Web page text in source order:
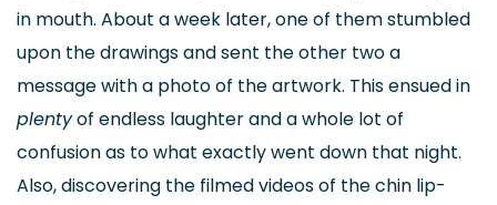
in mouth. About a week later, one of them stumbled
upon the drawings and sent the other two a
message with a photo of the artwork. This ensued in
plentyof endless laughter and a whole lot of
confusion as to what exactly went down that night.
Also, discovering the filmed videos of the chin lip-